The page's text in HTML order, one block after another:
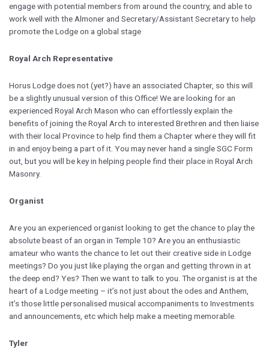
engage with potential members from around the country, and able to
work well with the Almoner and Secretary/Assistant Secretary to help
promote the Lodge on a global stage
Royal Arch Representative
Horus Lodge does not (yet?) have an associated Chapter, so this will
be a slightly unusual version of this Office! We are looking for an
experienced Royal Arch Mason who can effortlessly explain the
benefits of joining the Royal Arch to interested Brethren and then liaise
with their local Province to help find them a Chapter where they will fit
in and enjoy being a part of it. You may never hand a single SGC Form
out, but you will be key in helping people find their place in Royal Arch
Masonry.
Organist
Are you an experienced organist looking to get the chance to play the
absolute beast of an organ in Temple 10? Are you an enthusiastic
amateur who wants the chance to let out their creative side in Lodge
meetings? Do you just like playing the organ and getting thrown in at
the deep end? Yes? Then we want to talk to you. The organist is at the
heart of a Lodge meeting – it’s not just about the odes and Anthem,
it’s those little personalised musical accompaniments to Investments
and announcements, etc which help make a meeting memorable.
Tyler